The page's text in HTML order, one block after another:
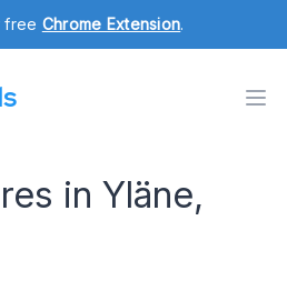
free Chrome Extension.
in Yläne,